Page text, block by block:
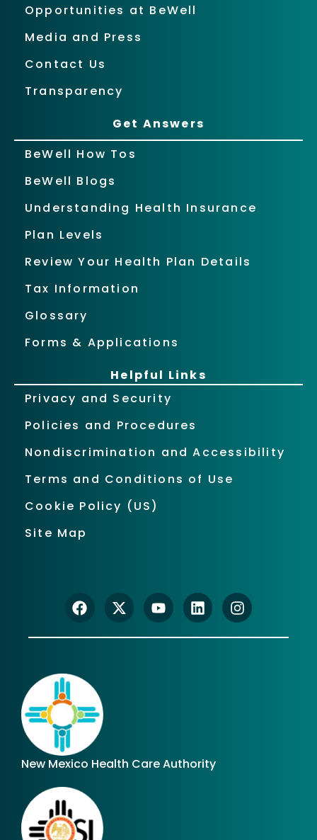
Opportunities at BeWell
Media and Press
Contact Us
Transparency
Get Answers
BeWell How Tos
BeWell Blogs
Understanding Health Insurance
Plan Levels
Review Your Health Plan Details
Tax Information
Glossary
Forms & Applications
Helpful Links
Privacy and Security
Policies and Procedures
Nondiscrimination and Accessibility
Terms and Conditions of Use
Cookie Policy (US)
Site Map
New Mexico Health Care Authority